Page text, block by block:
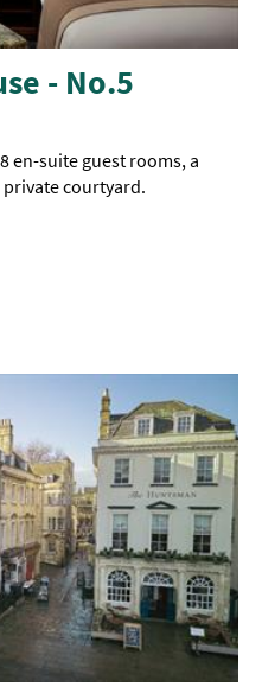
- No.5
en-suite guest rooms, a
courtyard.